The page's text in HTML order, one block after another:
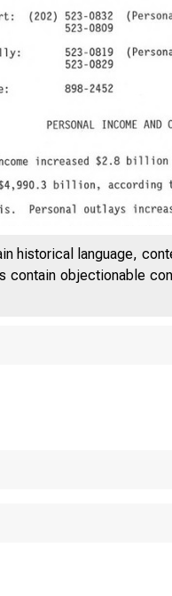
historical language,
contain objectionable